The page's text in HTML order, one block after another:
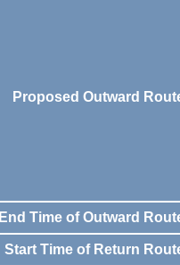
Proposed Outward
End Time of Outward
Start Time of Return